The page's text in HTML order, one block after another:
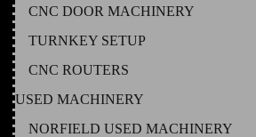
CNC DOOR MACHINERY
TURNKEY SETUP
CNC ROUTERS
USED MACHINERY
NORFIELD USED MACHINERY